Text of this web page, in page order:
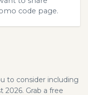
code page.
to consider including
2026. Grab a free